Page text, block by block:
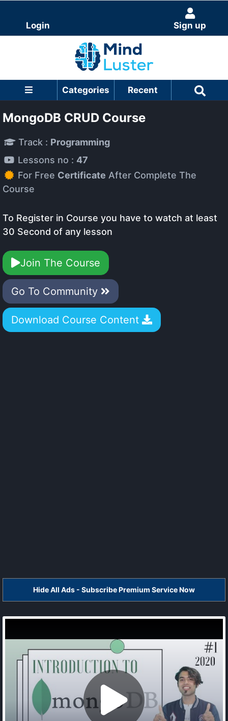
Login Sign up
Categories Recent
MongoDB CRUD Course
Track : Programming
Lessons no : 47
For Free Certificate After Complete The
Course
To Register in Course you have to watch at least
30 Second of any lesson
Join The Course
Go To Community
Download Course Content
Hide All Ads - Subscribe Premium Service Now